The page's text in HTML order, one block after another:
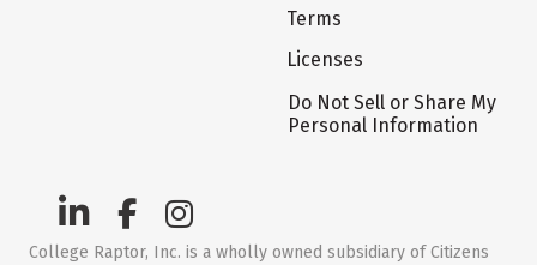
Terms
Licenses
Do Not Sell or Share My
Personal Information
College Raptor, Inc. is a wholly owned subsidiary of Citizens